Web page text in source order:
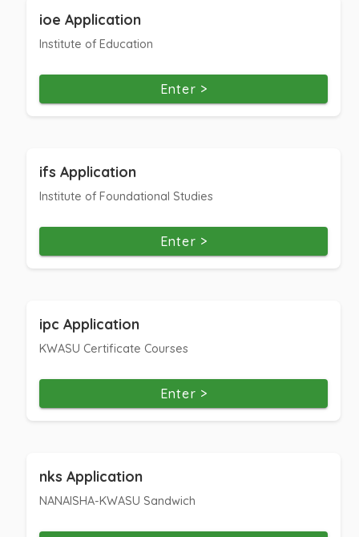
ioe Application
Institute of Education
Enter >
ifs Application
Institute of Foundational Studies
Enter >
ipc Application
KWASU Certificate Courses
Enter >
nks Application
NANAISHA-KWASU Sandwich